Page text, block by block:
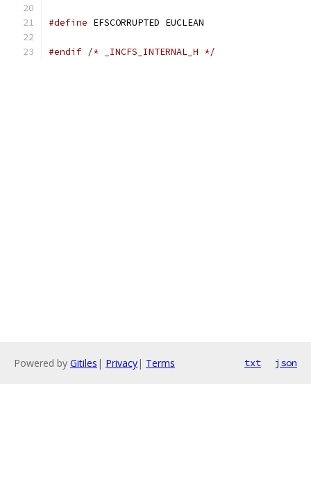
#define EFSCORRUPTED EUCLEAN
#endif /* _INCFS_INTERNAL_H */
Powered by Gitiles | Privacy| Terms txt json